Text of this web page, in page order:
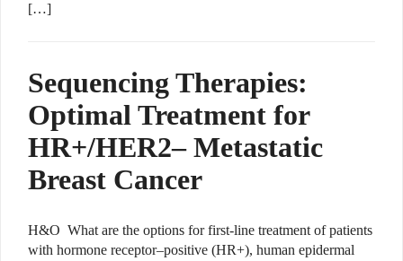
[…]
Sequencing Therapies:
Optimal Treatment for
HR+/HER2– Metastatic
Breast Cancer
H&O What are the options for first-line treatment of patients
with hormone receptor–positive (HR+), human epidermal